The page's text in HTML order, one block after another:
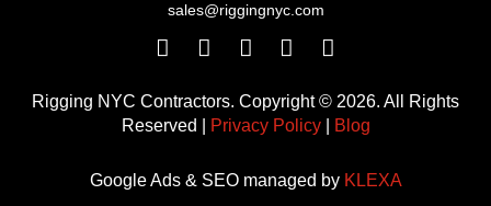
sales@riggingnyc.com
F
c
e
o
o
T
i
t
t
e
r
Y
u
t
e
P
n
t
e
I
s
t
a
r
Rigging NYC Contractors. Copyright © 2026. All Rights
Reserved |
Privacy Policy| Blog
Google Ads & SEO managed by KLEXA